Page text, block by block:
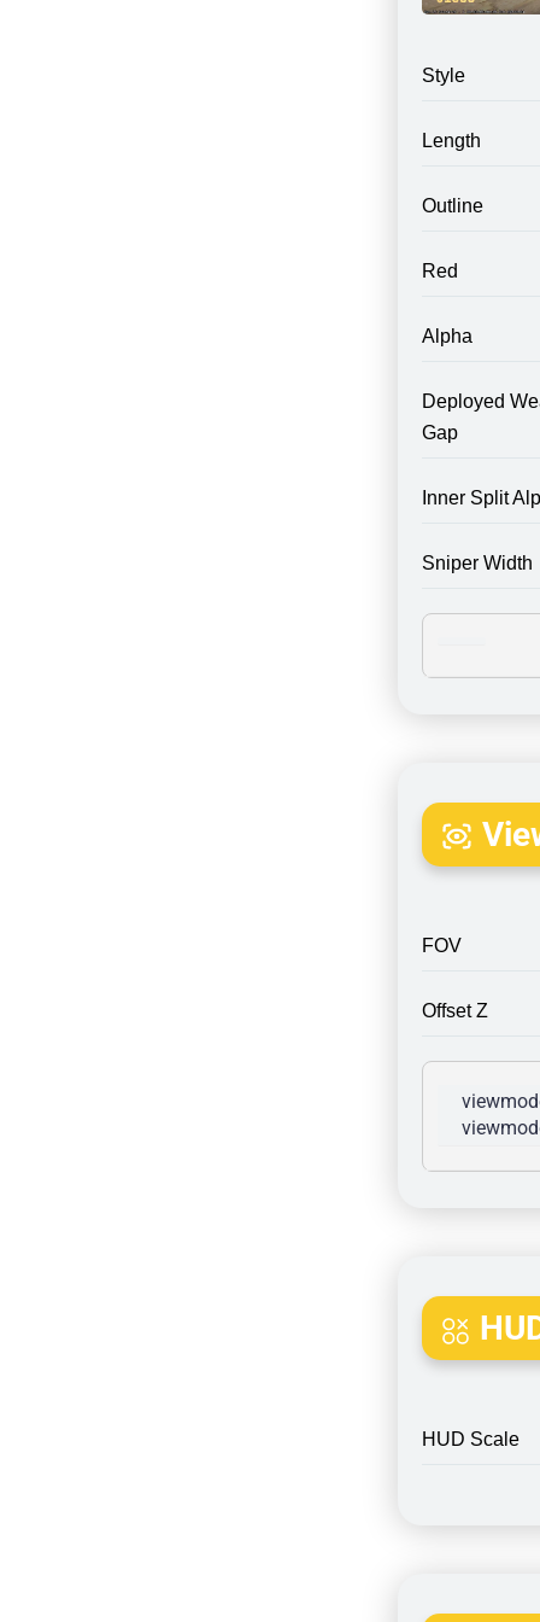
Style
Length
Outline
Red
Alpha
Deployed
Gap
Inner Split
Sniper Width
FOV
Offset Z
HUD Scale